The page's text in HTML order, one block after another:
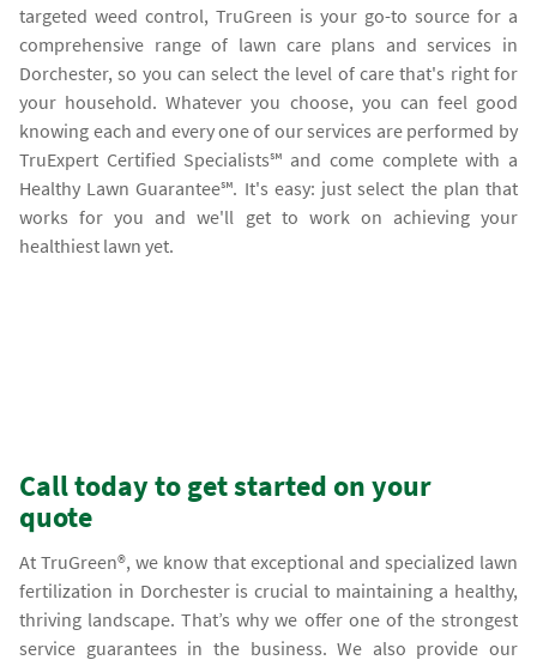
targeted weed control, TruGreen is your go-to source for a
comprehensive range of lawn care plans and services in
Dorchester, so you can select the level of care that's right for
your household. Whatever you choose, you can feel good
knowing each and every one of our services are performed by
TruExpert Certified Specialists℠ and come complete with a
Healthy Lawn Guarantee℠. It's easy: just select the plan that
works for you and we'll get to work on achieving your
healthiest lawn yet.
Call today to get started on your
quote
At TruGreen®, we know that exceptional and specialized lawn
fertilization in Dorchester is crucial to maintaining a healthy,
thriving landscape. That’s why we offer one of the strongest
service guarantees in the business. We also provide our